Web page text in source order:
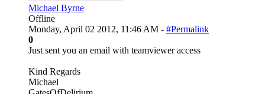
Michael Byrne
Offline
Monday, April 02 2012, 11:46 AM - #Permalink
0
Just sent you an email with teamviewer access
Kind Regards
Michael